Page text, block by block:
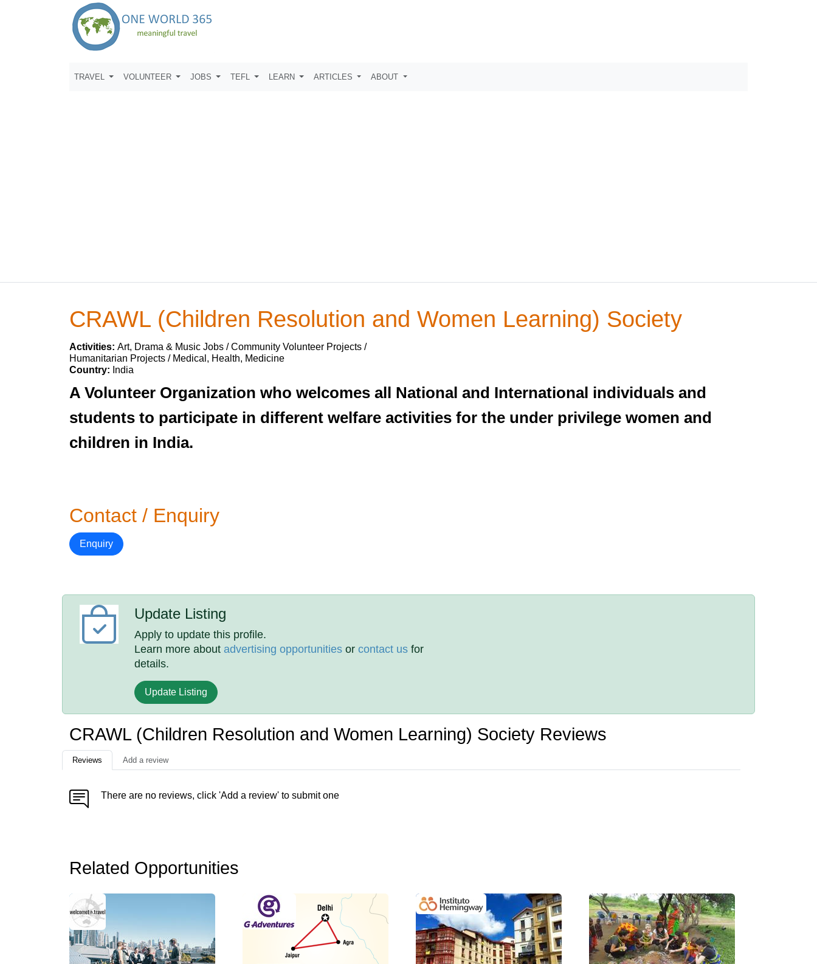
TRAVEL VOLUNTEER JOBS TEFL LEARN ARTICLES ABOUT
CRAWL (Children Resolution and Women Learning) Society
Activities: Art, Drama & Music Jobs / Community Volunteer Projects /
Humanitarian Projects / Medical, Health, Medicine
Country: India
A Volunteer Organization who welcomes all National and International individuals and
students to participate in different welfare activities for the under privilege women and
children in India.
Contact / Enquiry
Enquiry
Update Listing
Apply to update this profile.
Learn more aboutadvertising opportunities orcontact us for
details.
Update Listing
CRAWL (Children Resolution and Women Learning) Society Reviews
Reviews Add a review
There are no reviews, click 'Add a review' to submit one
Related Opportunities